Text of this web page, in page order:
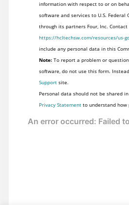
information with respect to or on
software and services to U.S. Federal
through its partners Four, Inc.
https://hcltechsw.com/resources/us-
include any personal data in this
Note:To report a problem or
software, do not use this form.
Supportsite.
Personal data should not be shared
Privacy Statementto understand how